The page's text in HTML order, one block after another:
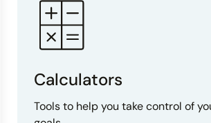
Calculators
Tools to help you take control of